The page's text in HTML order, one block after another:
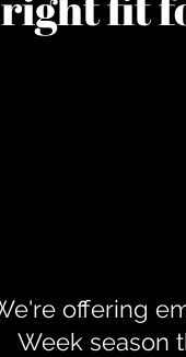
offering
Week season